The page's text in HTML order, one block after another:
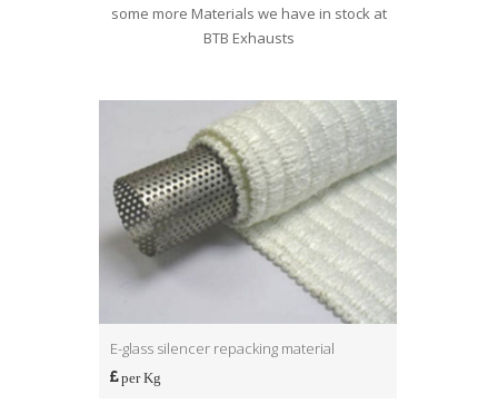
some more Materials we have in stock at
BTB Exhausts
E-glass silencer repacking material
per Kg